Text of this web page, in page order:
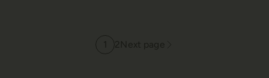
1 2 Next page